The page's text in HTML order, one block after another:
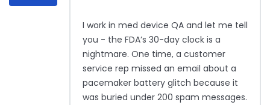
I work in med device QA and let me tell
you - the FDA’s 30-day clock is a
nightmare. One time, a customer
service rep missed an email about a
pacemaker battery glitch because it
was buried under 200 spam messages.